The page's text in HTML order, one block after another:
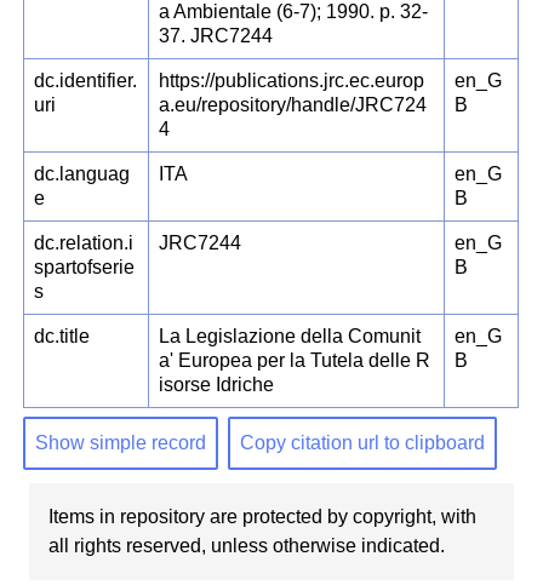
a Ambientale (6-7); 1990. p. 32-
37. JRC7244
dc.identifier.
uri
https://publications.jrc.ec.europ
a.eu/repository/handle/JRC724
4
en_G
B
dc.languag
e
ITA
en_G
B
dc.relation.i
spartofserie
s
JRC7244
en_G
B
dc.title
La Legislazione della Comunit
a' Europea per la Tutela delle R
isorse Idriche
en_G
B
Show simple record Copy citation url to clipboard
Items in repository are protected by copyright, with
all rights reserved, unless otherwise indicated.